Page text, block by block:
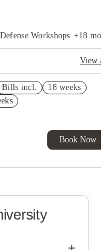
Workshops +18
View
book with House of
Bills incl.
18 weeks
Book Now